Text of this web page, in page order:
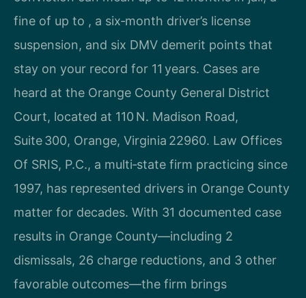
fine of up to , a six‑month driver’s license
suspension, and six DMV demerit points that
stay on your record for 11 years. Cases are
heard at the Orange County General District
Court, located at 110 N. Madison Road,
Suite 300, Orange, Virginia 22960. Law Offices
Of SRIS, P.C., a multi‑state firm practicing since
1997, has represented drivers in Orange County
matter for decades. With 31 documented case
results in Orange County—including 2
dismissals, 26 charge reductions, and 3 other
favorable outcomes—the firm brings